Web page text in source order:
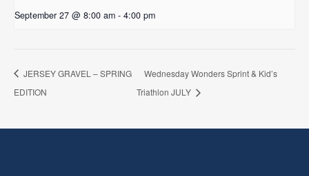
September 27 @ 8:00 am - 4:00 pm
JERSEY GRAVEL – SPRING
EDITION
Wednesday Wonders Sprint & Kid’s
Triathlon JULY